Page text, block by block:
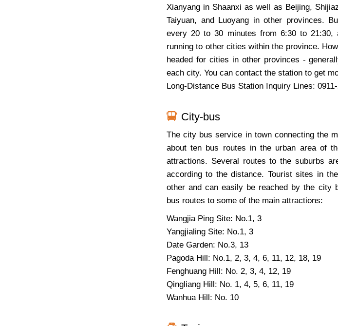
Xianyang in Shaanxi as well as Beijing,
Taiyuan, and Luoyang in other provinces.
every 20 to 30 minutes from 6:30 to 21:30,
running to other cities within the province.
headed for cities in other provinces -
each city. You can contact the station to get
Long-Distance Bus Station Inquiry Lines:
City-bus
The city bus service in town connecting the
about ten bus routes in the urban area of
attractions. Several routes to the suburbs
according to the distance. Tourist sites in
other and can easily be reached by the city
bus routes to some of the main attractions:
Wangjia Ping Site: No.1, 3
Yangjialing Site: No.1, 3
Date Garden: No.3, 13
Pagoda Hill: No.1, 2, 3, 4, 6, 11, 12, 18, 19
Fenghuang Hill: No. 2, 3, 4, 12, 19
Qingliang Hill: No. 1, 4, 5, 6, 11, 19
Wanhua Hill: No. 10